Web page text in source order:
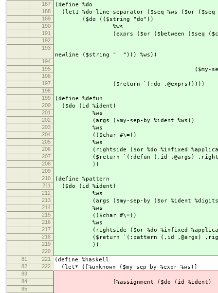
187
(define %do
188 (let1 %do-line-separator ($seq %ws ($or
189 ($do (($string "do"))
190 %ws
191 (exprs ($or ($between ($seq
192
193
newline ($string " "))) %ws))
194
195 ($my-sep-by ($or
196
197 ($return `(:do ,@exprs)))))
198
199
(define %defun
200 ($do (id %ident)
201 %ws
202 (args ($my-sep-by %ident %ws))
203 %ws
204 (($char #\=))
205 %ws
206 (rightside ($or %do %infixed
207 ($return `(:defun (,id ,@args)
208 ))
209
210
(define %pattern
211 ($do (id %ident)
212 %ws
213 (args ($my-sep-by ($or %ident %digits)
214 %ws
215 (($char #\=))
216 %ws
217 (rightside ($or %do %infixed
218 ($return `(:pattern (,id ,@args)
219 ))
220
81
221 (define %haskell
82 222 (let* ([%unknown ($my-sep-by %expr %ws)]
83
84
[%assignment ($do (id %ident)
85